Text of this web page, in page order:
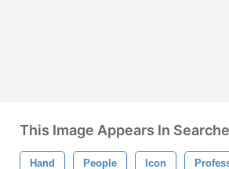
This Image Appears In
Hand People Icon